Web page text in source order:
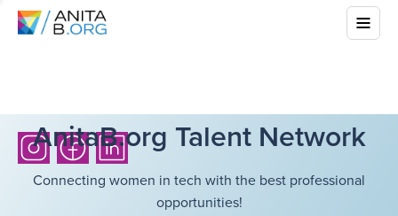
AnitaB.org Talent Network
Connecting women in tech with the best professional
opportunities!